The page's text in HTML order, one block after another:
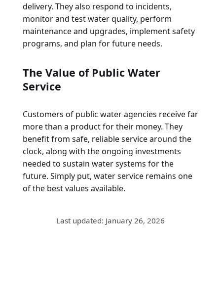
delivery. They also respond to incidents,
monitor and test water quality, perform
maintenance and upgrades, implement safety
programs, and plan for future needs.
The Value of Public Water
Service
Customers of public water agencies receive far
more than a product for their money. They
benefit from safe, reliable service around the
clock, along with the ongoing investments
needed to sustain water systems for the
future. Simply put, water service remains one
of the best values available.
Last updated: January 26, 2026